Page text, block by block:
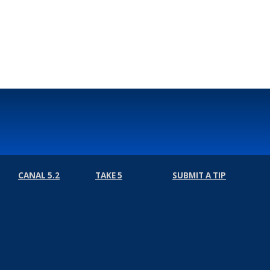
CANAL 5.2 TAKE 5 SUBMIT A TIP